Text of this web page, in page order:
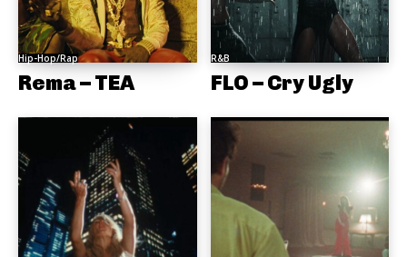
Hip-Hop/Rap
Rema – TEA
R&B
FLO – Cry Ugly